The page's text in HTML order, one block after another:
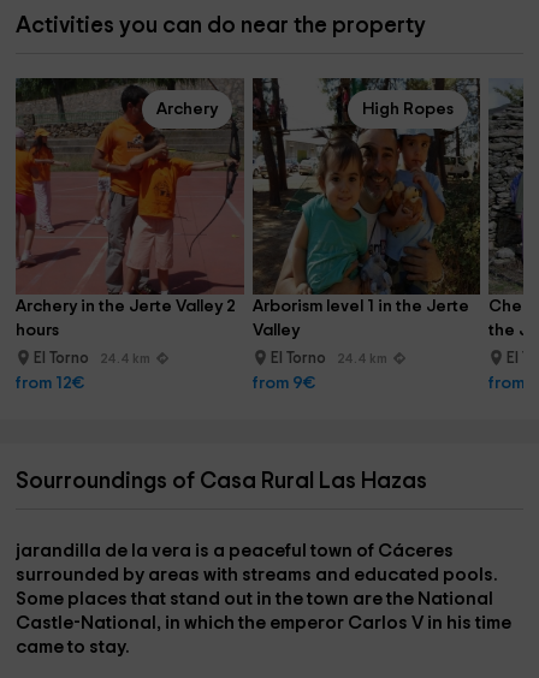
Activities you can do near the property
Archery
Archery in the Jerte Valley 2
hours
El Torno 24.4 km
from 12€
High Ropes
Arborism level 1 in the Jerte
Valley
El Torno 24.4 km
from 9€
the
El
from
Sourroundings of Casa Rural Las Hazas
jarandilla de la vera is a peaceful town of Cáceres
surrounded by areas with streams and educated pools.
Some places that stand out in the town are the National
Castle-National , in which the emperor Carlos V in his time
came to stay.